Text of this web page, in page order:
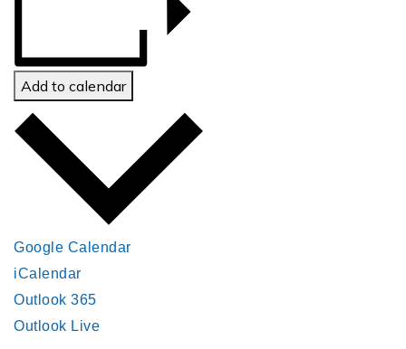
Add to calendar
Google Calendar
iCalendar
Outlook 365
Outlook Live